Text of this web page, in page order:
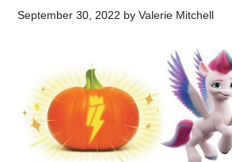
September 30, 2022 byValerie Mitchell